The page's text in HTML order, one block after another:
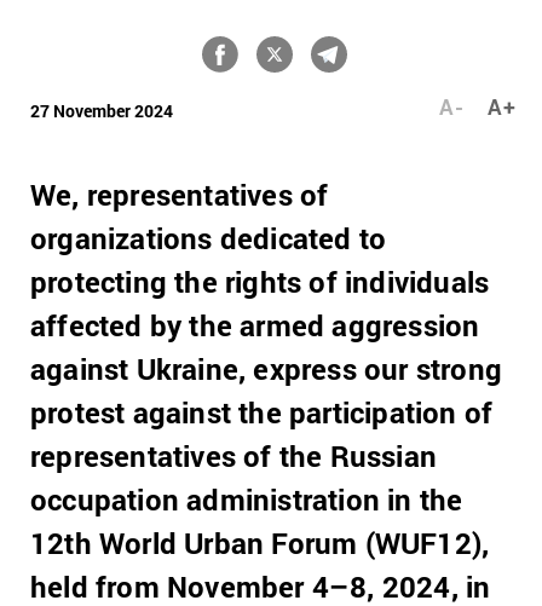
27 November 2024 A+
A-
We, representatives of
organizations dedicated to
protecting the rights of individuals
affected by the armed aggression
against Ukraine, express our strong
protest against the participation of
representatives of the Russian
occupation administration in the
12th World Urban Forum (WUF12),
held from November 4–8, 2024, in